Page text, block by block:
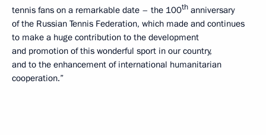
tennis fans on a remarkable date – the 100th anniversary
of the Russian Tennis Federation, which made and continues
to make a huge contribution to the development
and promotion of this wonderful sport in our country,
and to the enhancement of international humanitarian
cooperation.”